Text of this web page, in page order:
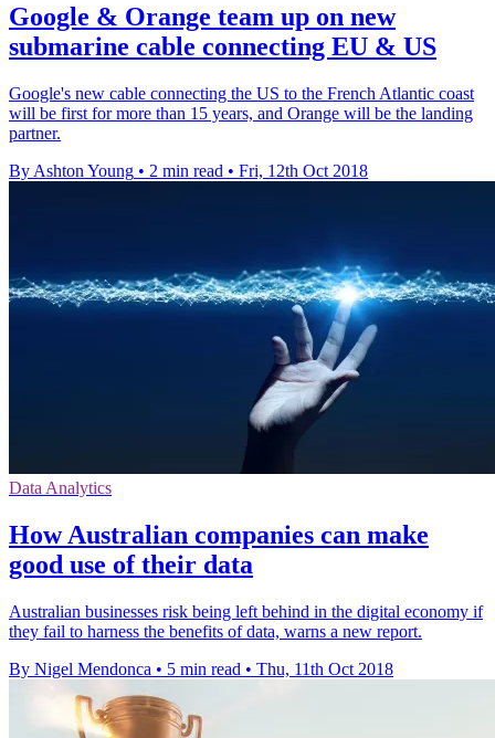
Google & Orange team up on new
submarine cable connecting EU & US
Google's new cable connecting the US to the French Atlantic coast
will be first for more than 15 years, and Orange will be the landing
partner.
By Ashton Young • 2 min read • Fri, 12th Oct 2018
Data Analytics
How Australian companies can make
good use of their data
Australian businesses risk being left behind in the digital economy if
they fail to harness the benefits of data, warns a new report.
By Nigel Mendonca • 5 min read • Thu, 11th Oct 2018